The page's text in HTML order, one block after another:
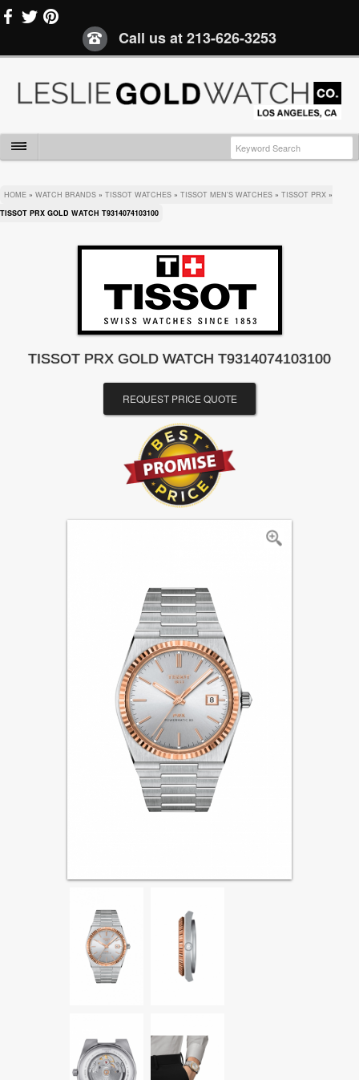
Call us at213-626-3253
HOME » WATCH BRANDS » TISSOT WATCHES » TISSOT MEN'S WATCHES » TISSOT PRX »
TISSOT PRX GOLD WATCH T9314074103100
TISSOT PRX GOLD WATCH T9314074103100
REQUEST PRICE QUOTE